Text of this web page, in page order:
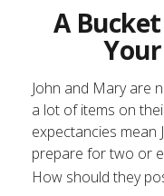
A
John and Mary are
a lot of items on
expectancies mean
prepare for two or
How should they